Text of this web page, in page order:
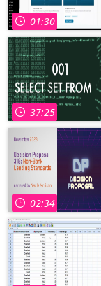
01:30
37:25
02:34